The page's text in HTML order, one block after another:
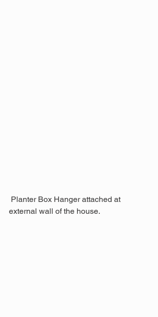
external wall of the house.